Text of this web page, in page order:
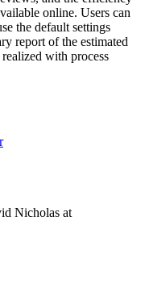
online. Users can
the default settings
report of the estimated
with process
Nicholas at